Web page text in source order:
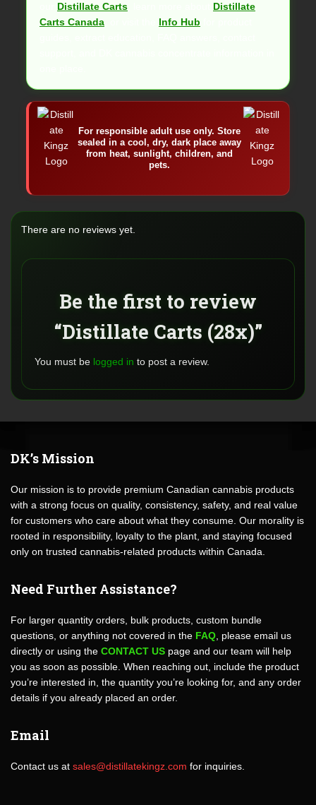
Distillate Carts
Distillate
Carts Canada
Info Hub
For responsible adult use only. Store
sealed in a cool, dry, dark place away
from heat, sunlight, children, and
pets.
There are no reviews yet.
Be the first to review
“Distillate Carts (28x)”
You must be logged in to post a review.
DK’s Mission
Our mission is to provide premium Canadian cannabis products
with a strong focus on quality, consistency, safety, and real value
for customers who care about what they consume. Our morality is
rooted in responsibility, loyalty to the plant, and staying focused
only on trusted cannabis-related products within Canada.
Need Further Assistance?
For larger quantity orders, bulk products, custom bundle
questions, or anything not covered in the FAQ , please email us
directly or using the CONTACT US page and our team will help
you as soon as possible. When reaching out, include the product
you’re interested in, the quantity you’re looking for, and any order
details if you already placed an order.
Email
Contact us at sales@distillatekingz.com for inquiries.